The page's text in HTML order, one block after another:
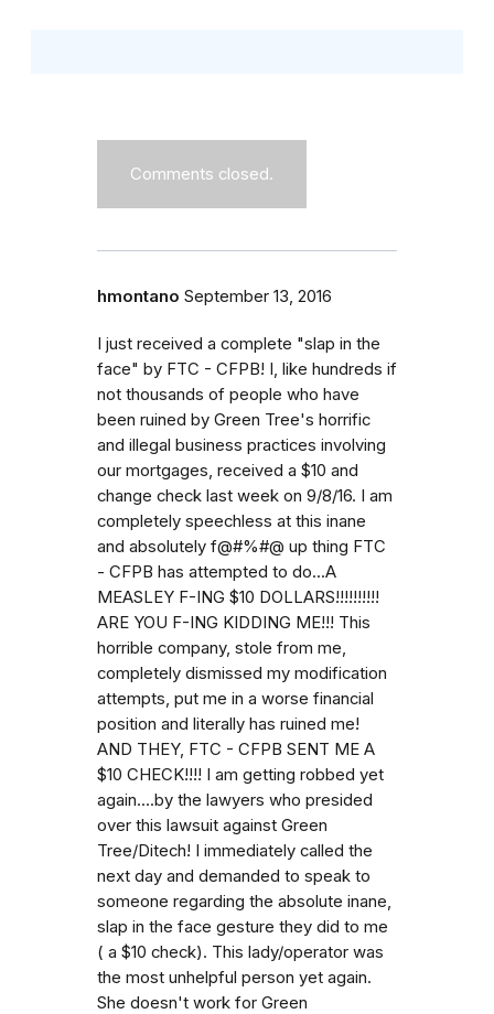
Comments closed.
hmontano September 13, 2016
I just received a complete "slap in the
face" by FTC - CFPB! I, like hundreds if
not thousands of people who have
been ruined by Green Tree's horrific
and illegal business practices involving
our mortgages, received a $10 and
change check last week on 9/8/16. I am
completely speechless at this inane
and absolutely f@#%#@ up thing FTC
- CFPB has attempted to do...A
MEASLEY F-ING $10 DOLLARS!!!!!!!!!!
ARE YOU F-ING KIDDING ME!!! This
horrible company, stole from me,
completely dismissed my modification
attempts, put me in a worse financial
position and literally has ruined me!
AND THEY, FTC - CFPB SENT ME A
$10 CHECK!!!! I am getting robbed yet
again....by the lawyers who presided
over this lawsuit against Green
Tree/Ditech! I immediately called the
next day and demanded to speak to
someone regarding the absolute inane,
slap in the face gesture they did to me
( a $10 check). This lady/operator was
the most unhelpful person yet again.
She doesn't work for Green